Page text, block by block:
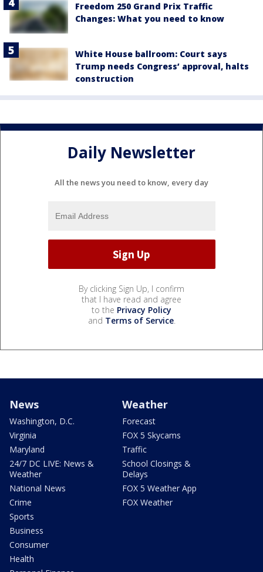
Freedom 250 Grand Prix Traffic
Changes: What you need to know
White House ballroom: Court says
Trump needs Congress’ approval, halts
construction
Daily Newsletter
All the news you need to know, every day
By clicking Sign Up, I confirm
that I have read and agree
to the Privacy Policy
and Terms of Service.
News
Washington, D.C.
Virginia
Maryland
24/7 DC LIVE: News &
Weather
National News
Crime
Sports
Business
Consumer
Health
Weather
Forecast
FOX 5 Skycams
Traffic
School Closings &
Delays
FOX 5 Weather App
FOX Weather